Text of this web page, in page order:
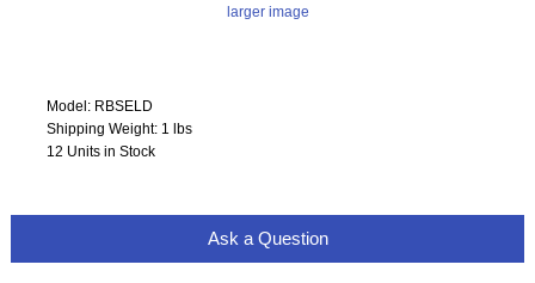
larger image
Model: RBSELD
Shipping Weight: 1 lbs
12 Units in Stock
Ask a Question